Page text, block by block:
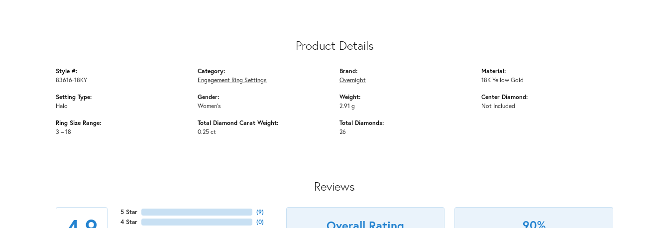
Product Details
Style #:
83616-18KY
Setting Type:
Halo
Ring Size Range:
3 – 18
Category:
Engagement Ring Settings
Gender:
Women's
Total Diamond Carat Weight:
0.25 ct
Brand:
Overnight
Weight:
2.91 g
Total Diamonds:
26
Material:
18K Yellow Gold
Center Diamond:
Not Included
Reviews
5 Star
4 Star
(9)
(0)